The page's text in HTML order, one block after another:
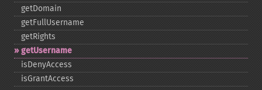
getDomain
getFullUsername
getRights
getUsername
isDenyAccess
isGrantAccess